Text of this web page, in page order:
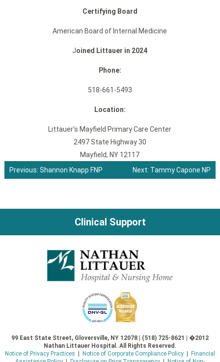
Certifying Board
American Board of Internal Medicine
Joined Littauer in 2024
Phone:
518-661-5493
Location:
Littauer's Mayfield Primary Care Center
2497 State Highway 30
Mayfield, NY 12117
Post
navigation
Previous: Shannon Knapp FNP Next: Tammy Capone NP
Clinical Support
99 East State Street, Gloversville, NY 12078 | (518) 725-8621 | �2012
Nathan Littauer Hospital. All Rights Reserved.
Notice of Privacy Practices
Notice of Corporate Compliance Policy|
Financial